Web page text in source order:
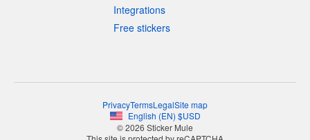
Integrations
Free stickers
PrivacyTermsLegalSite map
English (EN) $USD
© 2026 Sticker Mule